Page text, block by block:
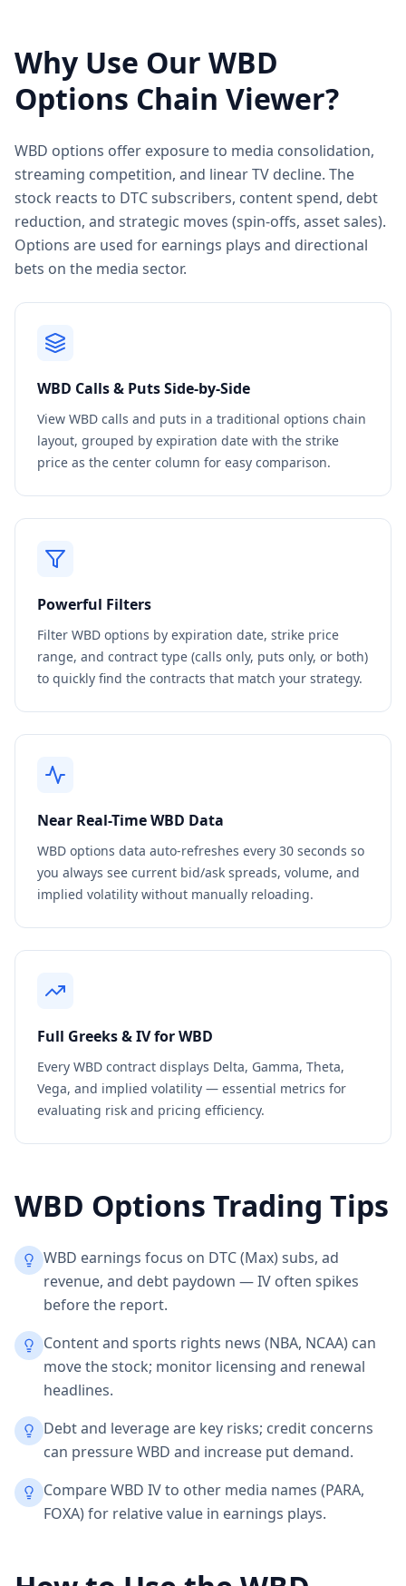
Why Use Our WBD
Options Chain Viewer?
WBD options offer exposure to media consolidation,
streaming competition, and linear TV decline. The
stock reacts to DTC subscribers, content spend, debt
reduction, and strategic moves (spin-offs, asset sales).
Options are used for earnings plays and directional
bets on the media sector.
WBD Calls & Puts Side-by-Side
View WBD calls and puts in a traditional options chain
layout, grouped by expiration date with the strike
price as the center column for easy comparison.
Powerful Filters
Filter WBD options by expiration date, strike price
range, and contract type (calls only, puts only, or both)
to quickly find the contracts that match your strategy.
Near Real-TimeWBD Data
WBD options data auto-refreshes every 30 seconds so
you always see current bid/ask spreads, volume, and
implied volatility without manually reloading.
Full Greeks & IV forWBD
Every WBD contract displays Delta, Gamma, Theta,
Vega, and implied volatility — essential metrics for
evaluating risk and pricing efficiency.
WBD Options Trading Tips
WBD earnings focus on DTC (Max) subs, ad
revenue, and debt paydown — IV often spikes
before the report.
Content and sports rights news (NBA, NCAA) can
move the stock; monitor licensing and renewal
headlines.
Debt and leverage are key risks; credit concerns
can pressure WBD and increase put demand.
Compare WBD IV to other media names (PARA,
FOXA) for relative value in earnings plays.